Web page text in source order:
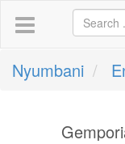
Nyumbani